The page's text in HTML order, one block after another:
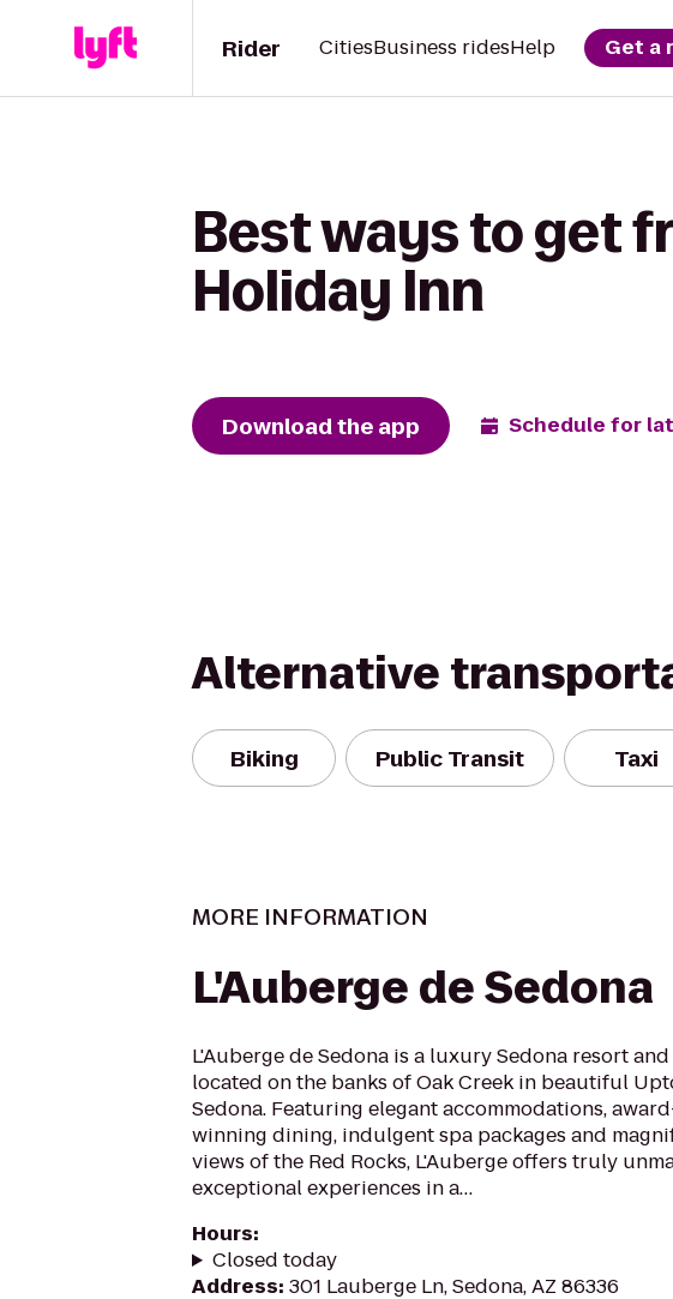
Rider CitiesBusiness ridesHelp Get a
Best ways to get
Holiday Inn
Download the app Schedule for
Alternative
Biking Public Transit Taxi
MORE INFORMATION
L'Auberge de Sedona
L'Auberge de Sedona is a luxury Sedona resort
located on the banks of Oak Creek in beautiful
Sedona. Featuring elegant accommodations,
winning dining, indulgent spa packages and
views of the Red Rocks, L'Auberge offers truly
exceptional experiences in a…
Hours:
Closed today
Address: 301 Lauberge Ln, Sedona, AZ 86336